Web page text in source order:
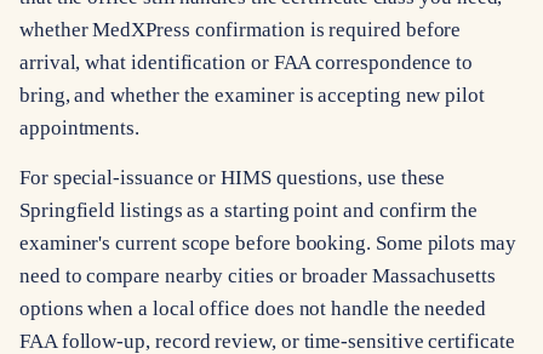
whether MedXPress confirmation is required before
arrival, what identification or FAA correspondence to
bring, and whether the examiner is accepting new pilot
appointments.
For special-issuance or HIMS questions, use these
Springfield listings as a starting point and confirm the
examiner's current scope before booking. Some pilots may
need to compare nearby cities or broader Massachusetts
options when a local office does not handle the needed
FAA follow-up, record review, or time-sensitive certificate